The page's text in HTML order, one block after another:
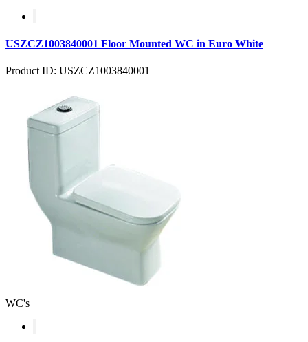
USZCZ1003840001 Floor Mounted WC in Euro White
Product ID: USZCZ1003840001
WC's